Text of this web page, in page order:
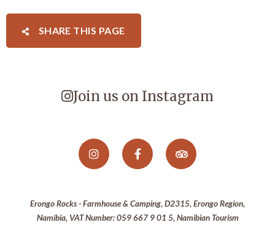
SHARE THIS PAGE
Join us on Instagram
Erongo Rocks - Farmhouse & Camping, D2315, Erongo Region,
Namibia, VAT Number: 059 667 9 01 5, Namibian Tourism